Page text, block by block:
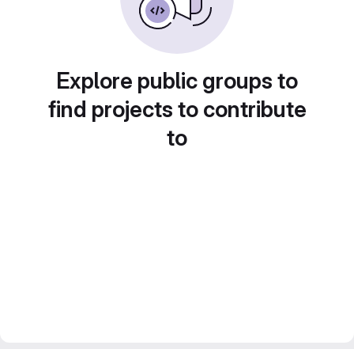
Explore public groups to
find projects to contribute
to